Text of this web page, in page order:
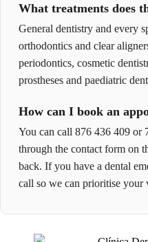
What treatments does
General dentistry and every
orthodontics and clear
periodontics, cosmetic
prostheses and paediatric
How can I book an
You can call 876 436 409 or
through the contact form on
back. If you have a dental
call so we can prioritise your